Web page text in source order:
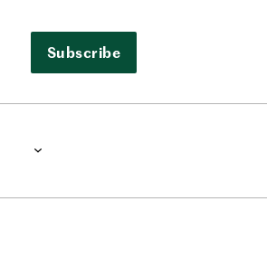
Subscribe